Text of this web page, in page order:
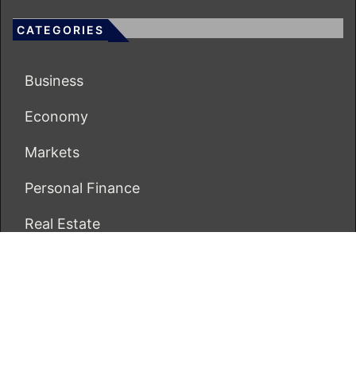
CATEGORIES
Business
Economy
Markets
Personal Finance
Real Estate